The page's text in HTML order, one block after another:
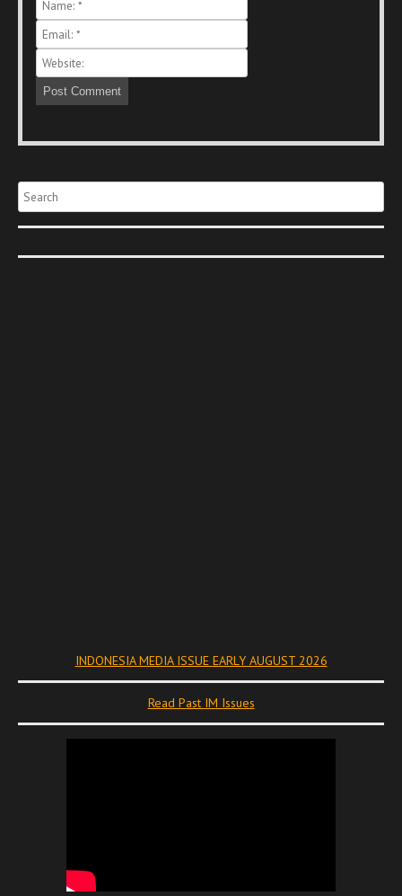
Search
INDONESIA MEDIA ISSUE EARLY AUGUST 2026
Read Past IM Issues